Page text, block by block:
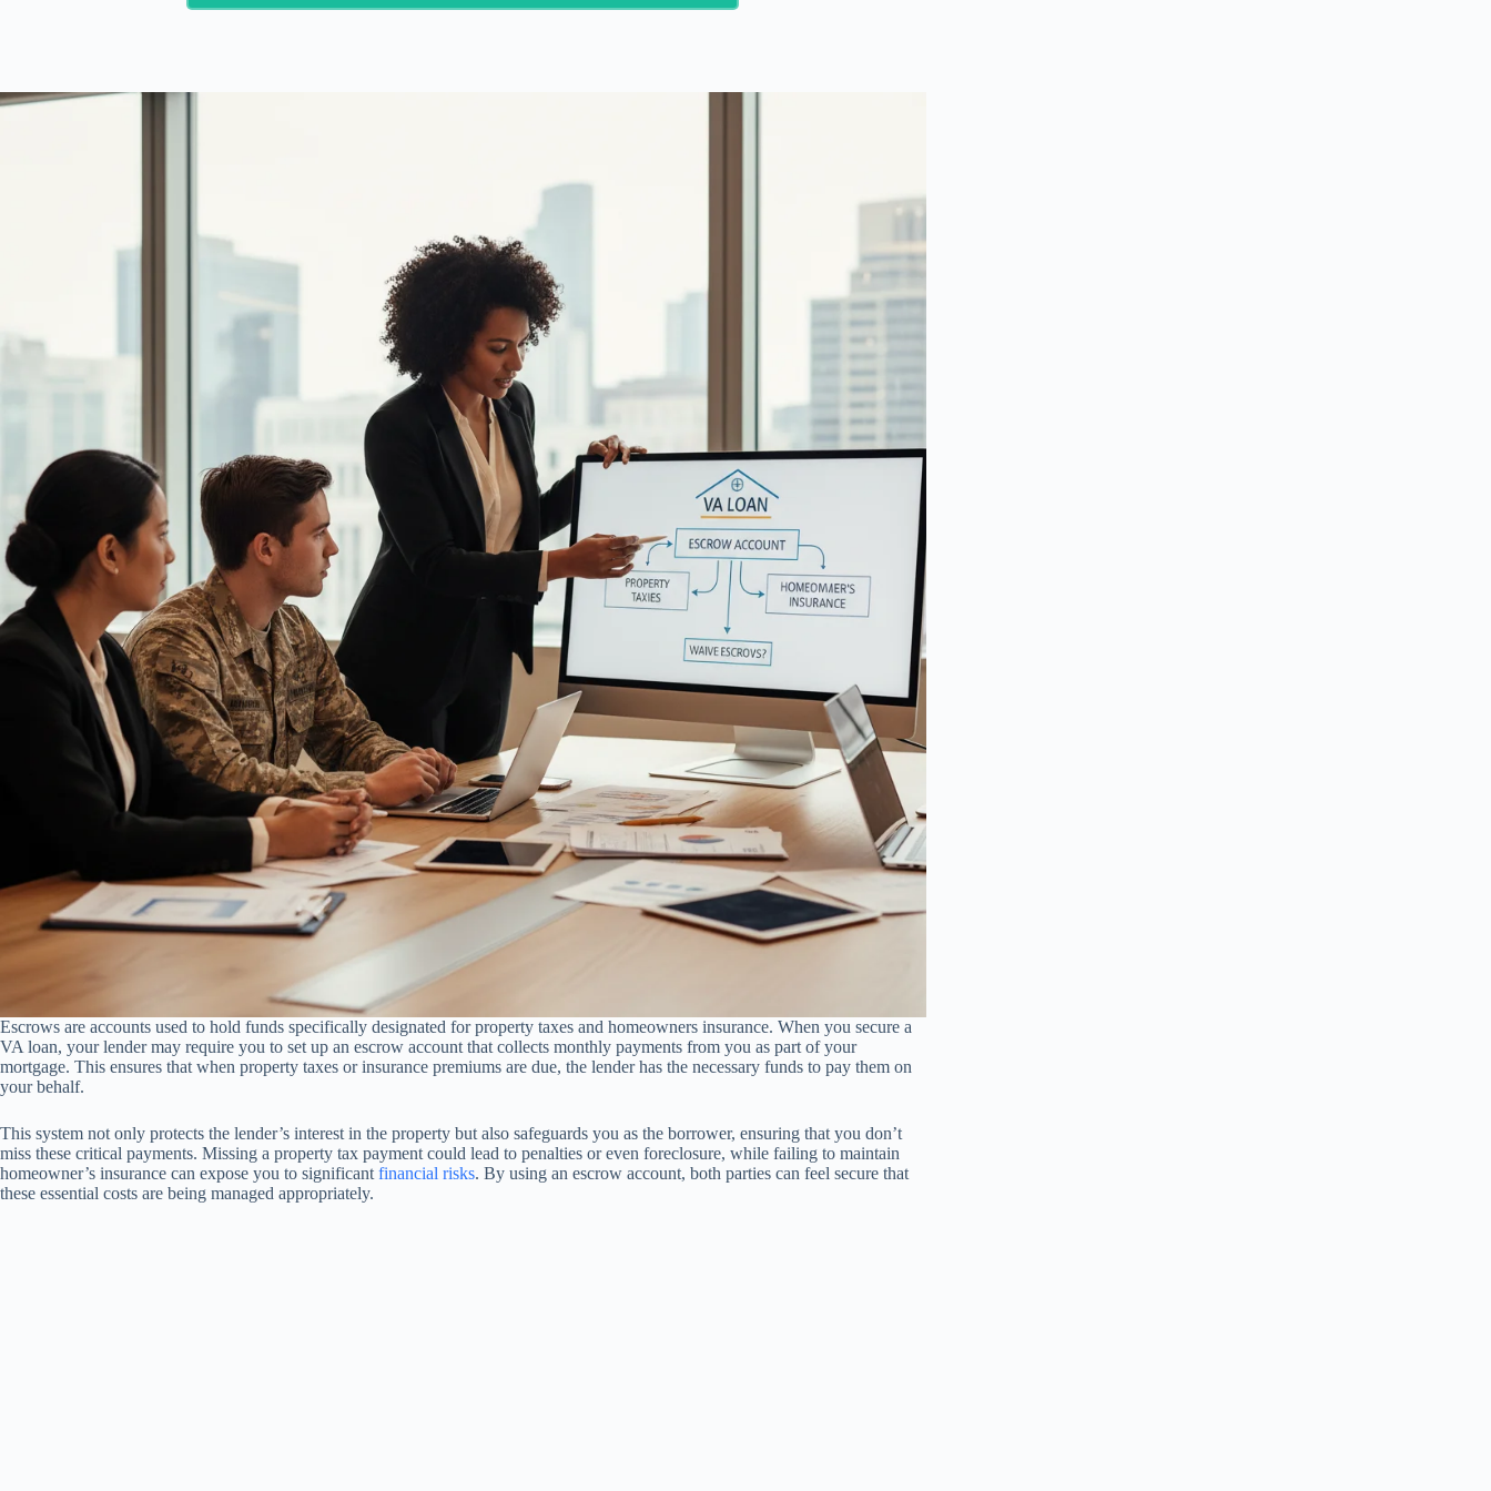
Escrows are accounts used to hold funds specifically designated for property taxes and homeowners insurance. When you secure a
VA loan, your lender may require you to set up an escrow account that collects monthly payments from you as part of your
mortgage. This ensures that when property taxes or insurance premiums are due, the lender has the necessary funds to pay them on
your behalf.
This system not only protects the lender’s interest in the property but also safeguards you as the borrower, ensuring that you don’t
miss these critical payments. Missing a property tax payment could lead to penalties or even foreclosure, while failing to maintain
homeowner’s insurance can expose you to significant financial risks. By using an escrow account, both parties can feel secure that
these essential costs are being managed appropriately.